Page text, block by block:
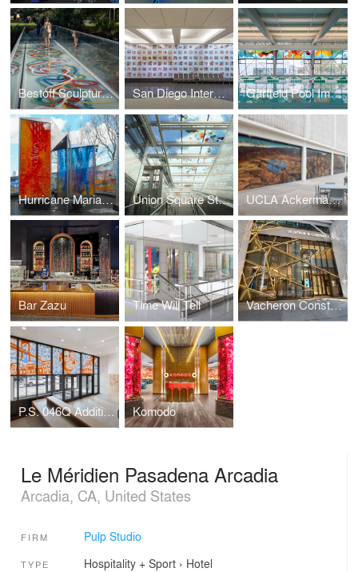
Bestoff Sculpture Garden Bridge San Diego International Airport Garfield Pool Improvement Project
Hurricane Maria Memorial Union Square Station UCLA Ackerman Union Building
Bar Zazu Time Will Tell Vacheron Constantin Flagship
P.S. 046Q Addition, The Alley Pond School Komodo
Le Méridien Pasadena Arcadia
Arcadia, CA, United States
FIRM Pulp Studio
TYPE Hospitality + Sport› Hotel